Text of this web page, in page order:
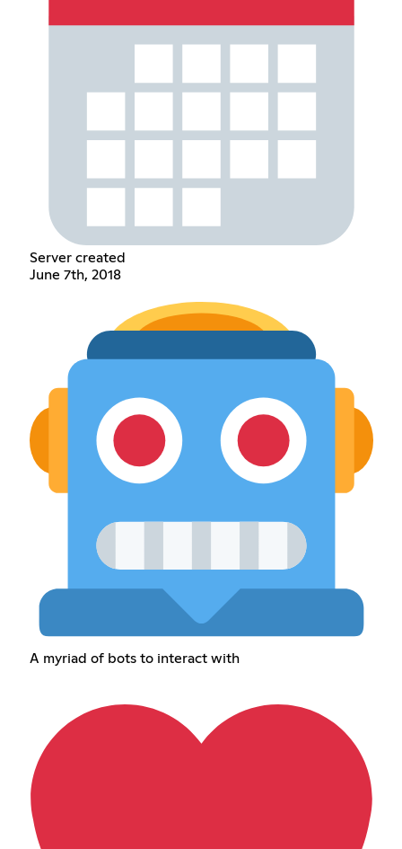
Server created
June 7th, 2018
A myriad of bots to interact with